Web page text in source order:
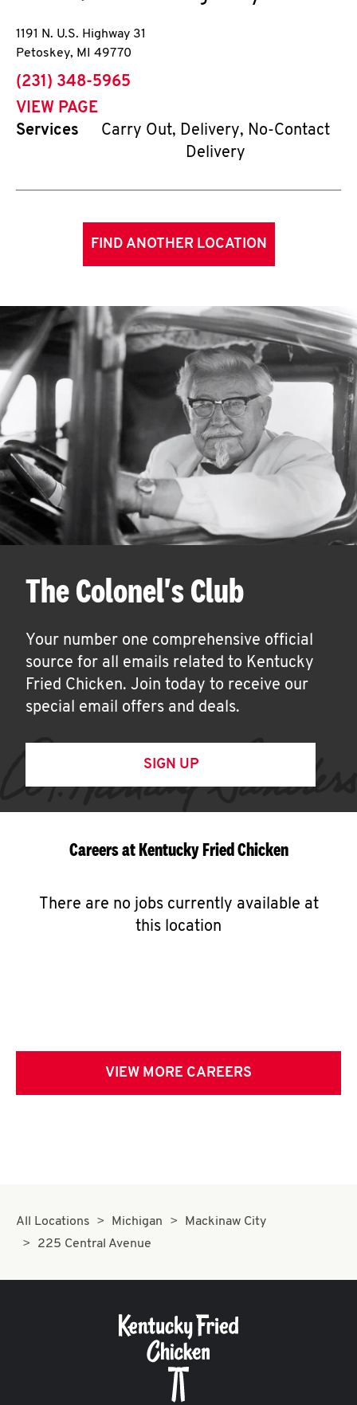
1191 N. U.S. Highway 31
Petoskey, MI 49770
phone
(231) 348-5965
VIEW PAGE
Services
Carry Out, Delivery, No-Contact
Delivery
FIND ANOTHER LOCATION
The Colonel's Club
Your number one comprehensive official
source for all emails related to Kentucky
Fried Chicken. Join today to receive our
special email offers and deals.
SIGN UP
Careers at Kentucky Fried Chicken
There are no jobs currently available at
this location
VIEW MORE CAREERS
All Locations Michigan
Mackinaw City
225 Central Avenue